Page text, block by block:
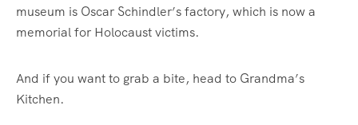
museum is Oscar Schindler’s factory, which is now a
memorial for Holocaustvictims.
And if you want to grab a bite, head to Grandma’s
Kitchen.